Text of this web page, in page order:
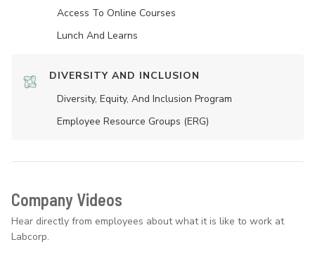
Access To Online Courses
Lunch And Learns
DIVERSITY AND INCLUSION
Diversity, Equity, And Inclusion Program
Employee Resource Groups (ERG)
Company Videos
Hear directly from employees about what it is like to work at
Labcorp.